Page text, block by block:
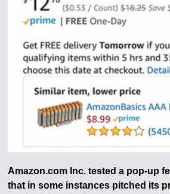
Amazon.com Inc. tested a pop-up
that in some instances pitched its